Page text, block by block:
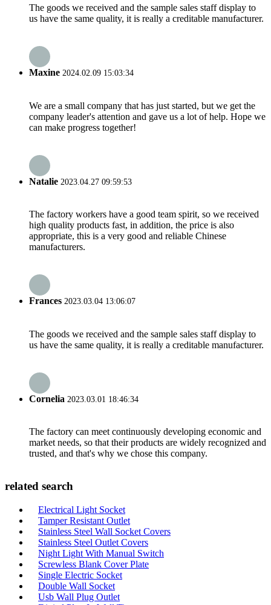
The goods we received and the sample sales staff display to
us have the same quality, it is really a creditable manufacturer.
Maxine 2024.02.09 15:03:34
We are a small company that has just started, but we get the
company leader's attention and gave us a lot of help. Hope we
can make progress together!
Natalie 2023.04.27 09:59:53
The factory workers have a good team spirit, so we received
high quality products fast, in addition, the price is also
appropriate, this is a very good and reliable Chinese
manufacturers.
Frances 2023.03.04 13:06:07
The goods we received and the sample sales staff display to
us have the same quality, it is really a creditable manufacturer.
Cornelia 2023.03.01 18:46:34
The factory can meet continuously developing economic and
market needs, so that their products are widely recognized and
trusted, and that's why we chose this company.
related search
Electrical Light Socket
Tamper Resistant Outlet
Stainless Steel Wall Socket Covers
Stainless Steel Outlet Covers
Night Light With Manual Switch
Screwless Blank Cover Plate
Single Electric Socket
Double Wall Socket
Usb Wall Plug Outlet